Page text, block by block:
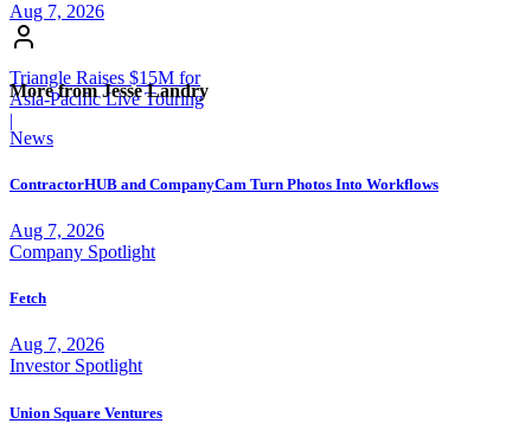
Triangle Raises $15M for
Asia-Pacific Live Touring
|
Aug 7, 2026
More from Jesse Landry
News
ContractorHUB and CompanyCam Turn Photos Into Workflows
Aug 7, 2026
Company Spotlight
Fetch
Aug 7, 2026
Investor Spotlight
Union Square Ventures